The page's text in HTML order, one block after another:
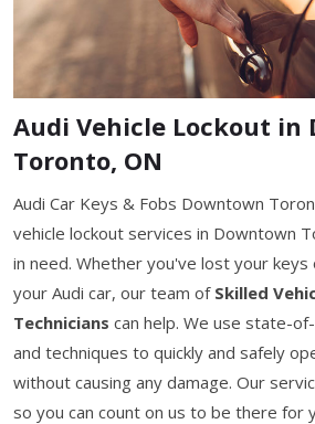
Audi Vehicle Lockout in
Toronto, ON
Audi Car Keys & Fobs Downtown
vehicle lockout services in Downtown
in need. Whether you've lost your keys
your Audi car, our team of Skilled
Technicians can help. We use state-
and techniques to quickly and safely
without causing any damage. Our
so you can count on us to be there for